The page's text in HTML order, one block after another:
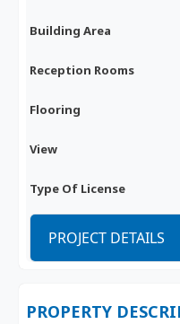
Building Area
Reception Rooms
Flooring
View
Type Of License
PROJECT DETAILS
PROPERTY